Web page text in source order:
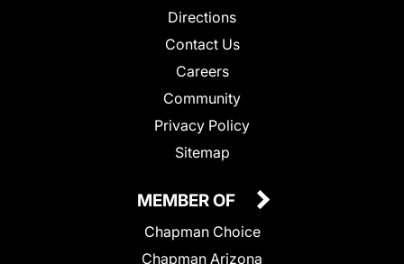
Directions
Contact Us
Careers
Community
Privacy Policy
Sitemap
MEMBER OF
Chapman Choice
Chapman Arizona